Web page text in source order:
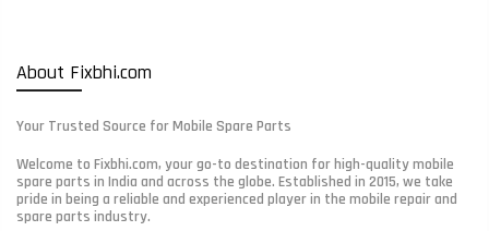
About Fixbhi.com
Your Trusted Source for Mobile Spare Parts
Welcome to Fixbhi.com, your go-to destination for high-quality mobile
spare parts in India and across the globe. Established in 2015, we take
pride in being a reliable and experienced player in the mobile repair and
spare parts industry.